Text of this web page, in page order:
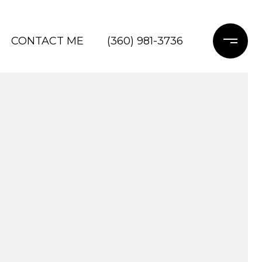
CONTACT ME (360) 981-3736